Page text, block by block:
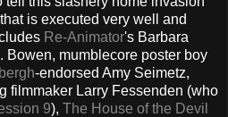
is executed very well and
Re-Animator's Barbara
Bowen, mumblecore poster boy
-endorsed Amy Seimetz,
filmmaker Larry Fessenden (who
9), The House of the Devil